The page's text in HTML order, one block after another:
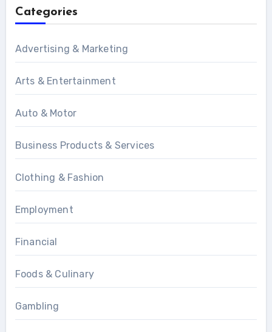
Categories
Advertising & Marketing
Arts & Entertainment
Auto & Motor
Business Products & Services
Clothing & Fashion
Employment
Financial
Foods & Culinary
Gambling